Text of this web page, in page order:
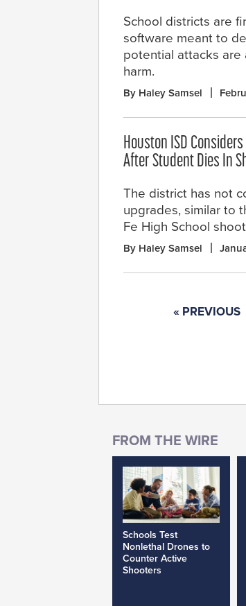
School districts are
software meant to
potential attacks
harm.
By Haley Samsel
Houston ISD
After Student Dies In
The district has not
upgrades, similar to
Fe High School
By Haley Samsel
« PREVIOUS
Schools Test
Nonlethal Drones to
Counter Active
Shooters